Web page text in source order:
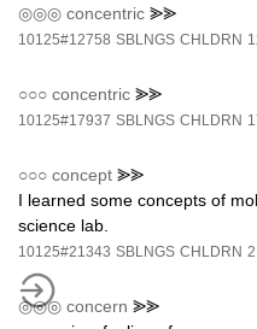
◎◎◎ concentric ⪢⪢
10125#12758 SBLNGS CHLDRN
○○○ concentric ⪢⪢
10125#17937 SBLNGS CHLDRN
○○○ concept ⪢⪢
I learned some concepts of
science lab.
10125#21343 SBLNGS CHLDRN
◎◎◎ concern ⪢⪢